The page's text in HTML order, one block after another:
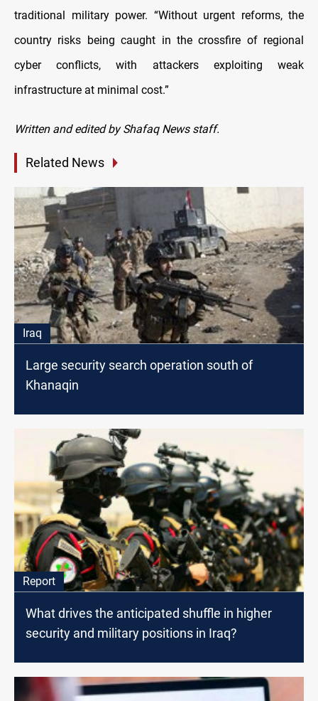
traditional military power. “Without urgent reforms, the
country risks being caught in the crossfire of regional
cyber conflicts, with attackers exploiting weak
infrastructure at minimal cost.”
Written and edited by Shafaq News staff.
Related News
Iraq
Large security search operation south of
Khanaqin
Report
What drives the anticipated shuffle in higher
security and military positions in Iraq?